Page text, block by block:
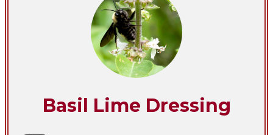
Basil Lime Dressing